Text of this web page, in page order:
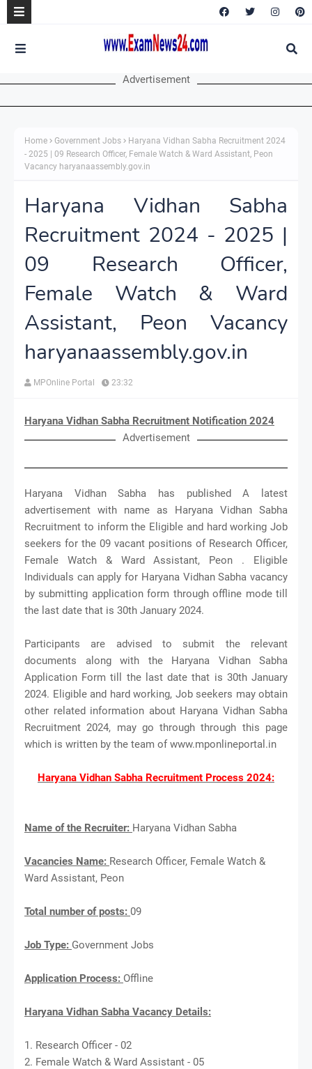
Advertisement
Home Government Jobs
Haryana Vidhan Sabha Recruitment 2024
- 2025 | 09 Research Officer, Female Watch & Ward Assistant, Peon
Vacancy haryanaassembly.gov.in
Haryana Vidhan Sabha
Recruitment 2024 - 2025 |
09 Research Officer,
Female Watch & Ward
Assistant, Peon Vacancy
haryanaassembly.gov.in
MPOnline Portal 23:32
Haryana Vidhan Sabha Recruitment Notification 2024
Advertisement
Haryana Vidhan Sabha has published A latest
advertisement with name as Haryana Vidhan Sabha
Recruitment to inform the Eligible and hard working Job
seekers for the 09 vacant positions of Research Officer,
Female Watch & Ward Assistant, Peon . Eligible
Individuals can apply for Haryana Vidhan Sabha vacancy
by submitting application form through offline mode till
the last date that is 30th January 2024.
Participants are advised to submit the relevant
documents along with the Haryana Vidhan Sabha
Application Form till the last date that is 30th January
2024. Eligible and hard working, Job seekers may obtain
other related information about Haryana Vidhan Sabha
Recruitment 2024, may go through through this page
which is written by the team of www.mponlineportal.in
Haryana Vidhan Sabha Recruitment Process 2024:
Name of the Recruiter: Haryana Vidhan Sabha
Vacancies Name: Research Officer, Female Watch &
Ward Assistant, Peon
Total number of posts: 09
Job Type: Government Jobs
Application Process: Offline
Haryana Vidhan Sabha Vacancy Details:
1. Research Officer - 02
2. Female Watch & Ward Assistant - 05